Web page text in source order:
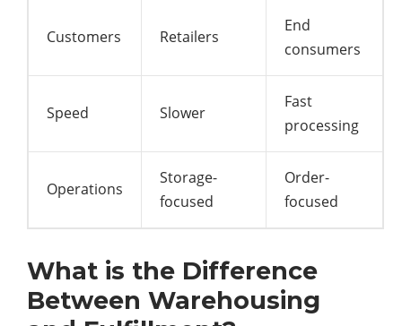
Customers Retailers
End
consumers
Speed Slower
Fast
processing
Operations
Storage-
focused
Order-
focused
What is the Difference
Between Warehousing